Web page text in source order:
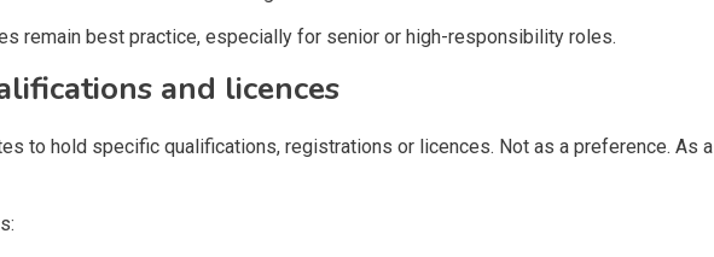
remain best practice, especially for senior or high-responsibility roles.
and licences
to hold specific qualifications, registrations or licences. Not as a preference. As a